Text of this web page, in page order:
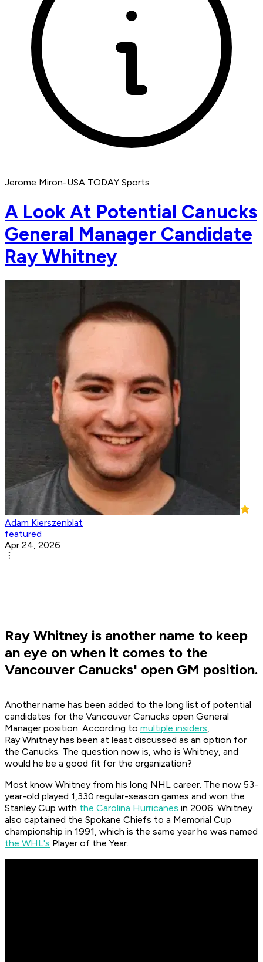
Jerome Miron-USA TODAY Sports
A Look At Potential Canucks
General Manager Candidate
Ray Whitney
Adam Kierszenblat
featured
Apr 24, 2026
Ray Whitney is another name to keep
an eye on when it comes to the
Vancouver Canucks' open GM position.
Another name has been added to the long list of potential
candidates for the Vancouver Canucks open General
Manager position. According to multiple insiders,
Ray Whitney has been at least discussed as an option for
the Canucks. The question now is, who is Whitney, and
would he be a good fit for the organization?
Most know Whitney from his long NHL career. The now 53-
year-old played 1,330 regular-season games and won the
Stanley Cup with the Carolina Hurricanes in 2006. Whitney
also captained the Spokane Chiefs to a Memorial Cup
championship in 1991, which is the same year he was named
the WHL's Player of the Year.